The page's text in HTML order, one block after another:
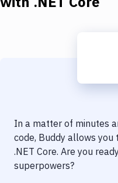
Delivery to Version
Code Quality & Review
In a matter of minutes
code, Buddy allows you
.NET Core. Are you
superpowers?